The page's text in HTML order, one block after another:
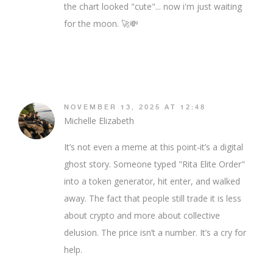
the chart looked "cute"... now i'm just waiting
for the moon. 🚀💸
NOVEMBER 13, 2025 AT 12:48
Michelle Elizabeth
It’s not even a meme at this point-it’s a digital
ghost story. Someone typed "Rita Elite Order"
into a token generator, hit enter, and walked
away. The fact that people still trade it is less
about crypto and more about collective
delusion. The price isn’t a number. It’s a cry for
help.